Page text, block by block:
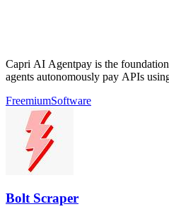
Capri AI Agentpay is the
agents autonomously pay APIs
FreemiumSoftware
Bolt Scraper